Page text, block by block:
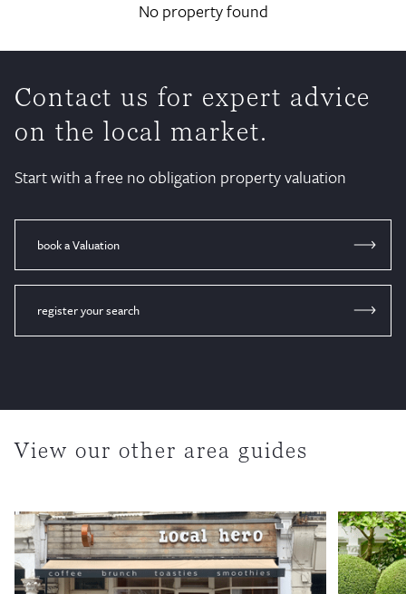
No property found
Contact us for expert advice
on the local market.
Start with a free no obligation property valuation
book a Valuation
register your search
View our other area guides